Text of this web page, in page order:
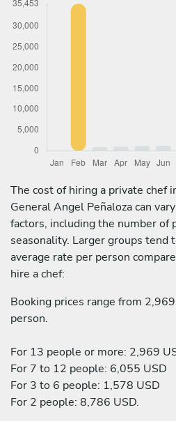
The cost of hiring a private chef
General Angel Peñaloza can
factors, including the number of
seasonality. Larger groups tend
average rate per person
hire a chef:
Booking prices range from
person.
For 13 people or more: 2,969
For 7 to 12 people: 6,055 USD
For 3 to 6 people: 1,578 USD
For 2 people: 8,786 USD.